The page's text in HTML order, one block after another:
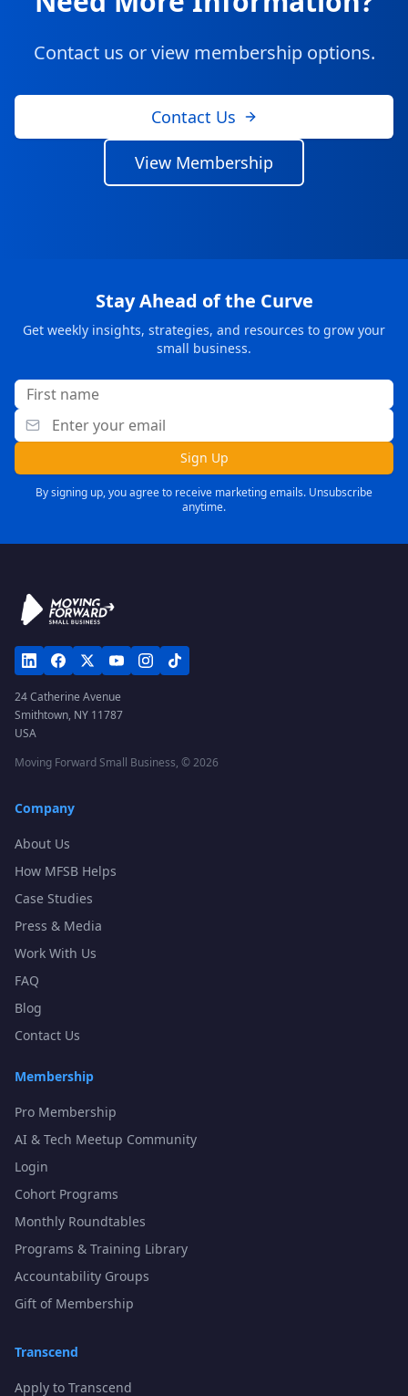
Contact us or view membership options.
Contact Us
View Membership
Stay Ahead of the Curve
Get weekly insights, strategies, and resources to grow your
small business.
Sign Up
By signing up, you agree to receive marketing emails. Unsubscribe
anytime.
24 Catherine Avenue
Smithtown, NY 11787
USA
Moving Forward Small Business, ©2026
Company
About Us
How MFSB Helps
Case Studies
Press & Media
Work With Us
FAQ
Blog
Contact Us
Membership
Pro Membership
AI & Tech Meetup Community
Login
Cohort Programs
Monthly Roundtables
Programs & Training Library
Accountability Groups
Gift of Membership
Transcend
Apply to Transcend